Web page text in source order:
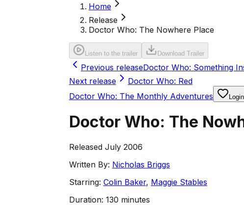
Home
Release
Doctor Who: The Nowhere Place
Listen to the trailer Download Trailer
Previous releaseDoctor Who: Something
Next release
Doctor Who: Red
Doctor Who: The Monthly Adventures
Doctor Who: The
Released July 2006
Written By: Nicholas Briggs
Starring: Colin Baker, Maggie Stables
Duration: 130 minutes